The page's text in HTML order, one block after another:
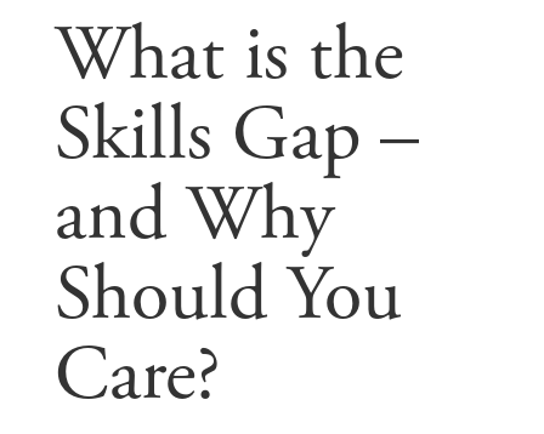
What is the
Skills Gap –
and Why
Should You
Care?